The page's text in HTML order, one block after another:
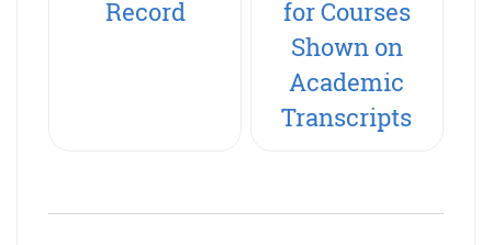
Record
for Courses
Shown on
Academic
Transcripts